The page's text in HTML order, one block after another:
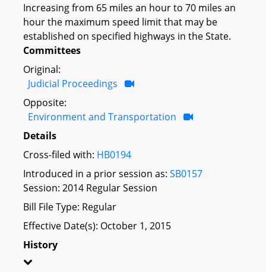
Increasing from 65 miles an hour to 70 miles an
hour the maximum speed limit that may be
established on specified highways in the State.
Committees
Original:
Judicial Proceedings
Opposite:
Environment and Transportation
Details
Cross-filed with: HB0194
Introduced in a prior session as: SB0157
Session: 2014 Regular Session
Bill File Type: Regular
Effective Date(s): October 1, 2015
History